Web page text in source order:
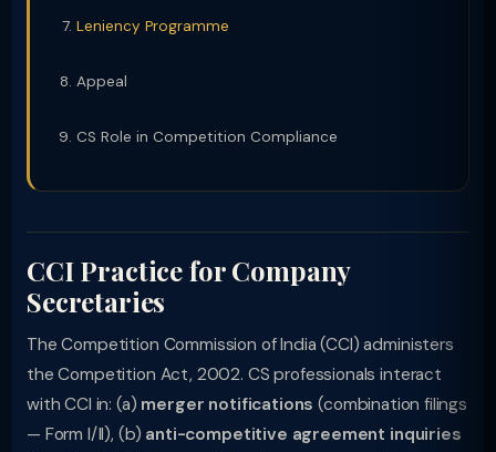
Leniency Programme
Appeal
CS Role in Competition Compliance
CCI Practice for Company
Secretaries
The Competition Commission of India (CCI) administers
the Competition Act, 2002. CS professionals interact
with CCI in: (a) merger notifications (combination filings
— Form I/II), (b) anti-competitive agreement inquiries